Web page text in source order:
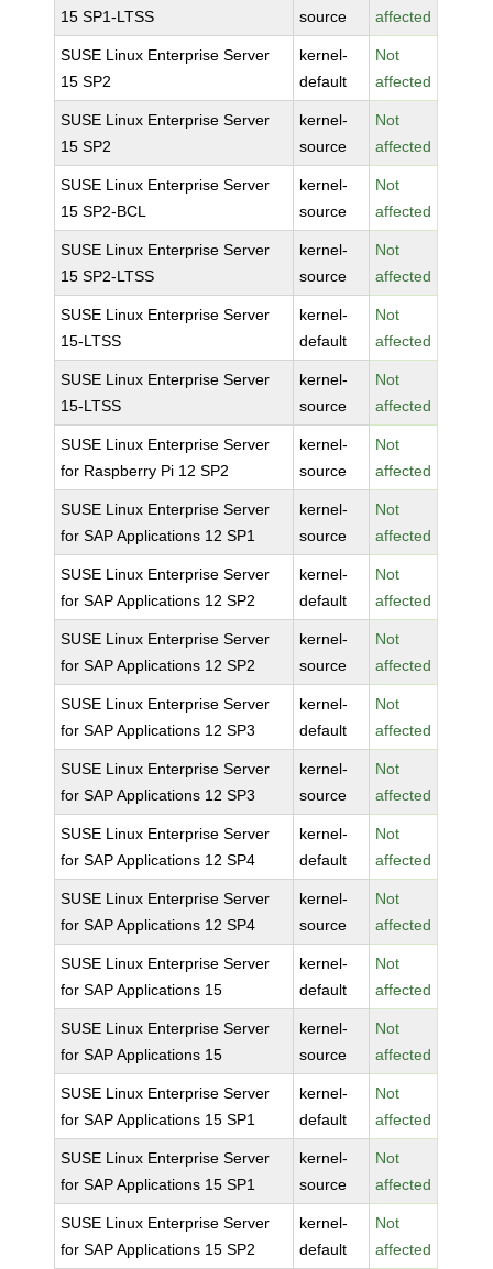
15 SP1-LTSS source affected
SUSE Linux Enterprise Server
15 SP2
kernel-
default
Not
affected
SUSE Linux Enterprise Server
15 SP2
kernel-
source
Not
affected
SUSE Linux Enterprise Server
15 SP2-BCL
kernel-
source
Not
affected
SUSE Linux Enterprise Server
15 SP2-LTSS
kernel-
source
Not
affected
SUSE Linux Enterprise Server
15-LTSS
kernel-
default
Not
affected
SUSE Linux Enterprise Server
15-LTSS
kernel-
source
Not
affected
SUSE Linux Enterprise Server
for Raspberry Pi 12 SP2
kernel-
source
Not
affected
SUSE Linux Enterprise Server
for SAP Applications 12 SP1
kernel-
source
Not
affected
SUSE Linux Enterprise Server
for SAP Applications 12 SP2
kernel-
default
Not
affected
SUSE Linux Enterprise Server
for SAP Applications 12 SP2
kernel-
source
Not
affected
SUSE Linux Enterprise Server
for SAP Applications 12 SP3
kernel-
default
Not
affected
SUSE Linux Enterprise Server
for SAP Applications 12 SP3
kernel-
source
Not
affected
SUSE Linux Enterprise Server
for SAP Applications 12 SP4
kernel-
default
Not
affected
SUSE Linux Enterprise Server
for SAP Applications 12 SP4
kernel-
source
Not
affected
SUSE Linux Enterprise Server
for SAP Applications 15
kernel-
default
Not
affected
SUSE Linux Enterprise Server
for SAP Applications 15
kernel-
source
Not
affected
SUSE Linux Enterprise Server
for SAP Applications 15 SP1
kernel-
default
Not
affected
SUSE Linux Enterprise Server
for SAP Applications 15 SP1
kernel-
source
Not
affected
SUSE Linux Enterprise Server
for SAP Applications 15 SP2
kernel-
default
Not
affected